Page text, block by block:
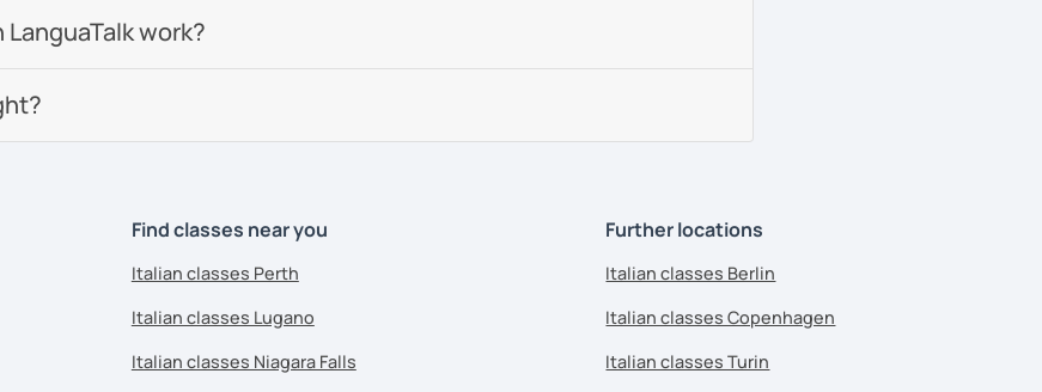
work?
Find classes near you
Italian classes Perth
Italian classes Lugano
Italian classes Niagara Falls
Further locations
Italian classes Berlin
Italian classes Copenhagen
Italian classes Turin